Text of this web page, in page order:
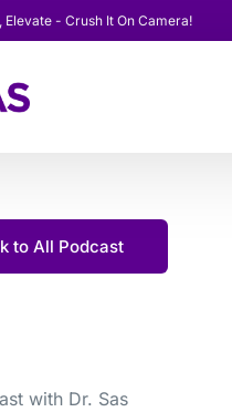
Elevate - Crush It On Camera!
to All Podcast
with Dr. Sas